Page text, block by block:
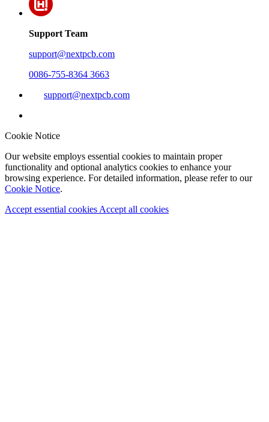
Support Team
support@nextpcb.com
0086-755-8364 3663
support@nextpcb.com
Cookie Notice
Our website employs essential cookies to maintain proper
functionality and optional analytics cookies to enhance your
browsing experience. For detailed information, please refer to our
Cookie Notice.
Accept essential cookies Accept all cookies